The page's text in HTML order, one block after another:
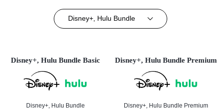
Disney+, Hulu Bundle
Disney+, Hulu Bundle Basic
Disney+, Hulu Bundle
Disney+, Hulu Bundle Premium
Disney+, Hulu Bundle Premium